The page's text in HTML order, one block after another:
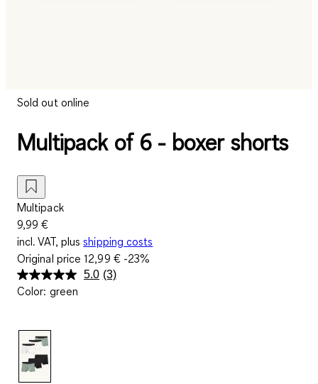
Sold out online
Multipack of 6 - boxer shorts
Multipack
9,99 €
incl. VAT, plus shipping costs
Original price12,99 €-23%
5.0 Read
(3)
Color: green